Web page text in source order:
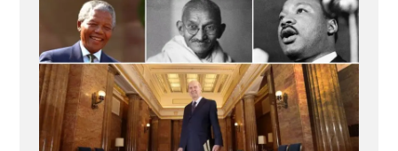
Stone
to
His
Smartphone”